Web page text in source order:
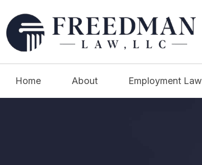
Home About Employment Law